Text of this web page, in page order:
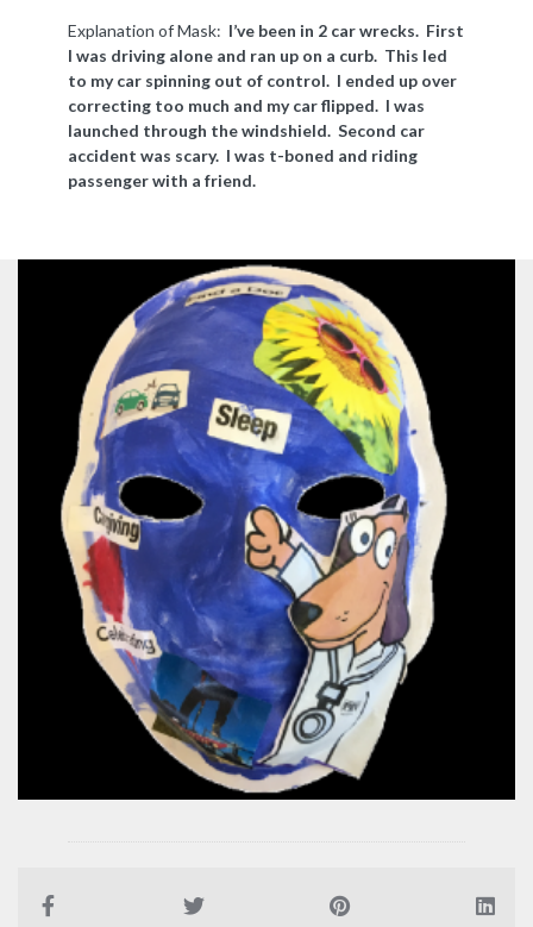
Explanation of Mask: I’ve been in 2 car wrecks. First
I was driving alone and ran up on a curb. This led
to my car spinning out of control. I ended up over
correcting too much and my car flipped. I was
launched through the windshield. Second car
accident was scary. I was t-boned and riding
passenger with a friend.